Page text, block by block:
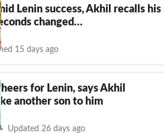
Lenin success, Akhil recalls his
changed…
15 days ago
for Lenin, says Akhil
another son to him
Updated 26 days ago